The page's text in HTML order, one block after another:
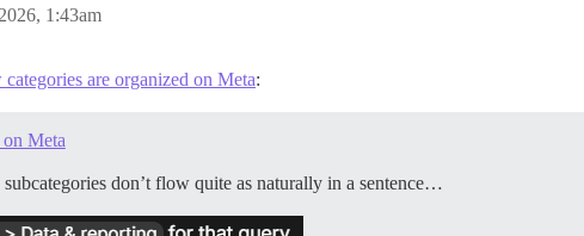
1:43am
are organized on Meta:
Meta
don’t flow quite as naturally in a sentence…